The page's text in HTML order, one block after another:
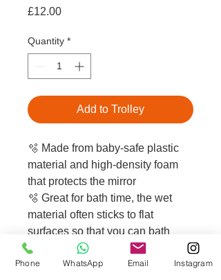
£12.00Price
Quantity *
Add to Trolley
🫧 Made from baby-safe plastic
material and high-density foam
that protects the mirror
🫧 Great for bath time, the wet
material often sticks to flat
surfaces so that you can bath
your baby safely with both hands
🫧 Perfect for keeping your little
Phone WhatsApp Email Instagram